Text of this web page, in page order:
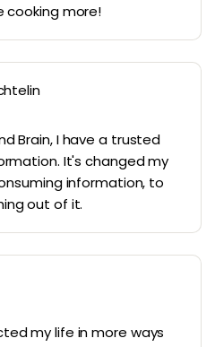
cooking more!
Brain, I have a trusted
It's changed my
information, to
out of it.
my life in more ways